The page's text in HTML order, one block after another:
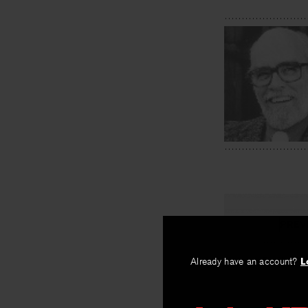
Already have an account?